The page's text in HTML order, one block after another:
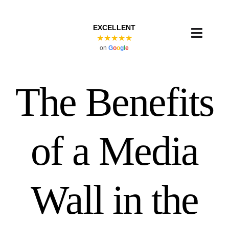
EXCELLENT
★★★★★
onGoog le
The Benefits
of a Media
Wall in the